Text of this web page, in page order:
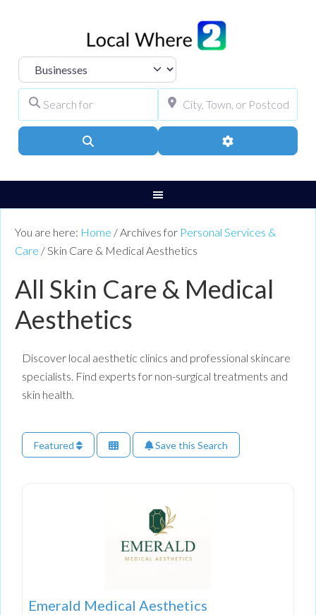
Select search type
Advanced Filters
You are here: Home / Archives for Personal Services &
Care / Skin Care & Medical Aesthetics
All Skin Care & Medical
Aesthetics
Discover local aesthetic clinics and professional skincare
specialists. Find experts for non-surgical treatments and
skin health.
Featured Save this Search
Emerald Medical Aesthetics